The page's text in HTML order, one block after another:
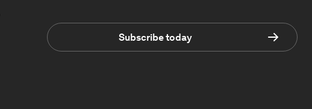
Subscribe today